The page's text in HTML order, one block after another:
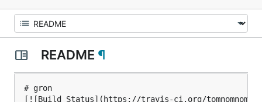
README ¶
# gron
[![Build Status](https://travis-ci.org/tomnomnom/